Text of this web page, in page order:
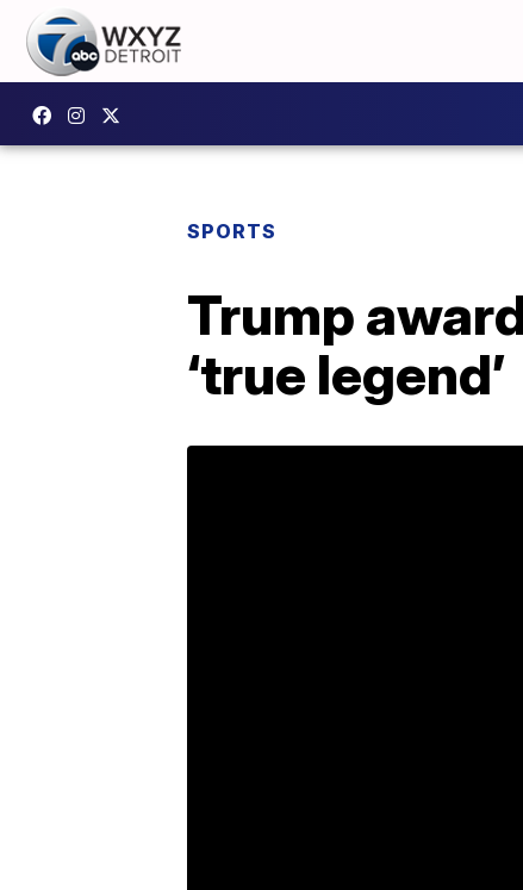
SPORTS
Trump
‘true legend’